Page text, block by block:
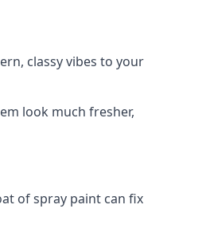
classy vibes to your
look much fresher,
of spray paint can fix